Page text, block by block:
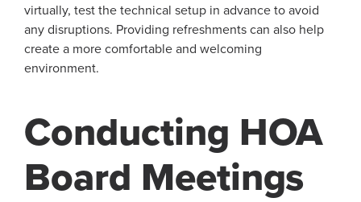
virtually, test the technical setup in advance to avoid
any disruptions. Providing refreshments can also help
create a more comfortable and welcoming
environment.
Conducting HOA
Board Meetings